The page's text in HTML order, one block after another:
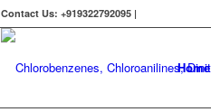
Contact Us: +919322792095 |
Home